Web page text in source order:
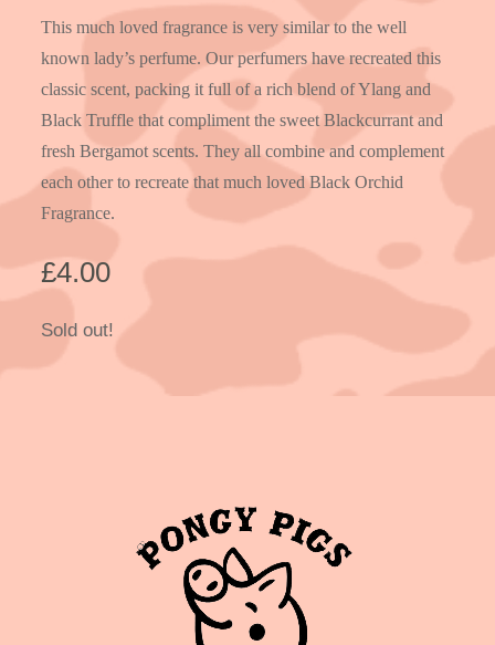
This much loved fragrance is very similar to the well
known lady’s perfume. Our perfumers have recreated this
classic scent, packing it full of a rich blend of Ylang and
Black Truffle that compliment the sweet Blackcurrant and
fresh Bergamot scents. They all combine and complement
each other to recreate that much loved Black Orchid
Fragrance.
£4.00
Sold out!